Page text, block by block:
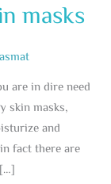
masks
are in dire need
skin masks,
and
fact there are